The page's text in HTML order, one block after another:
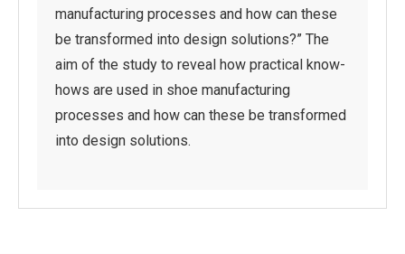
manufacturing processes and how can these
be transformed into design solutions?” The
aim of the study to reveal how practical know-
hows are used in shoe manufacturing
processes and how can these be transformed
into design solutions.